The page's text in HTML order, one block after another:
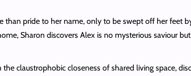
pride to her name, only to be swept off her feet
Sharon discovers Alex is no mysterious saviour
claustrophobic closeness of shared living space,